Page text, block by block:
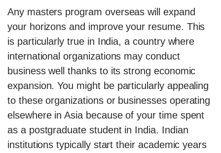
Any masters program overseas will expand
your horizons and improve your resume. This
is particularly true in India, a country where
international organizations may conduct
business well thanks to its strong economic
expansion. You might be particularly appealing
to these organizations or businesses operating
elsewhere in Asia because of your time spent
as a postgraduate student in India. Indian
institutions typically start their academic years